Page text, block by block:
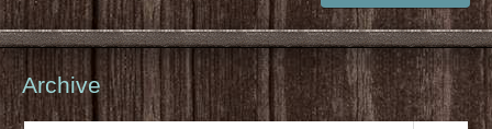
Archive